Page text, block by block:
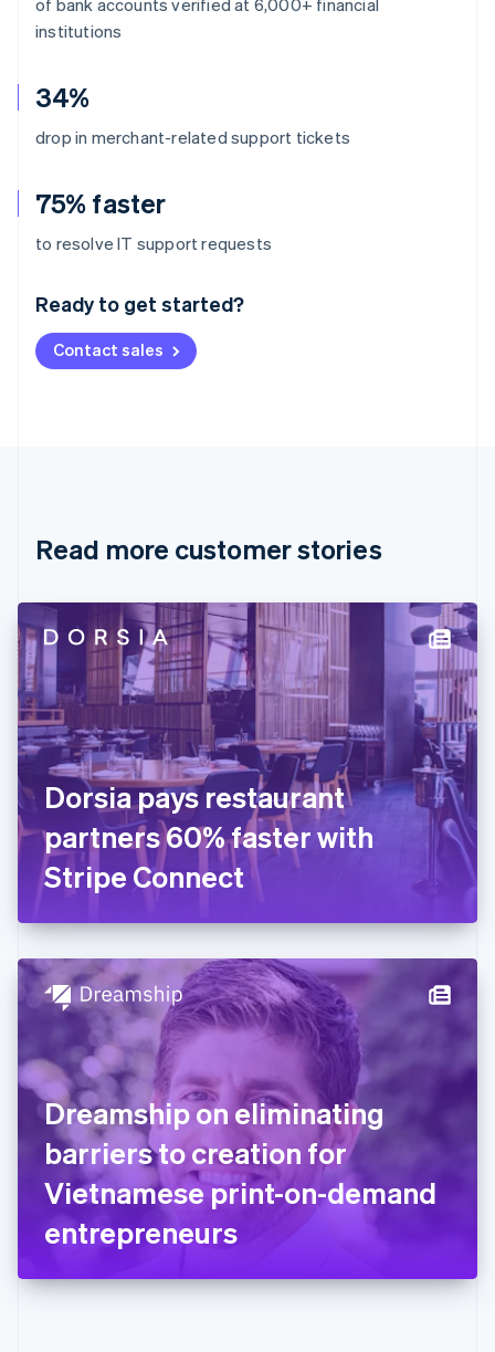
institutions
34%
drop in merchant-related support tickets
75% faster
to resolve IT support requests
Ready to get started?
Contact sales
Read more customer stories
Dorsia pays restaurant
partners 60% faster with
Stripe Connect
Dreamship on eliminating
barriers to creation for
Vietnamese print-on-demand
entrepreneurs
Australia
Deutsch English
NederlandsFrançais Deutsch
Brazil
Cyprus
Denmark
English
Estonia
English
Finland
EnglishSvenska
France
FrançaisEnglish
Germany
DeutschEnglish
Gibraltar
English
English
Hong Kong SAR, China
English 简体中文
Hungary
English
India
English
Ireland
English
Italy
ItalianoEnglish
Japan
日本語English
Latvia
English
DeutschEnglish